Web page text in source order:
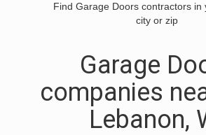
Find Garage Doors contractors in
city or zip
Garage
companies
Lebanon,